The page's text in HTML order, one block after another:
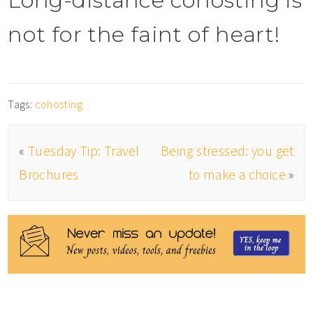
not for the faint of heart!
Tags: cohosting
« Tuesday Tip: Travel
Brochures
Being stressed: you get
to make a choice »